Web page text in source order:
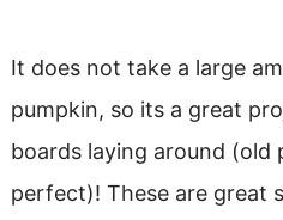
It does not take a large
pumpkin, so its a great
boards laying around (old
perfect)! These are great